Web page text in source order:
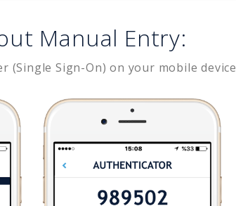
Manual Entry:
(Single Sign-On) on your mobile device